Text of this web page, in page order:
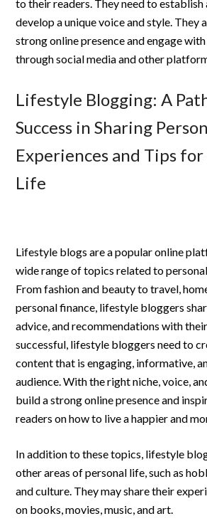
to their readers. They need to establish
develop a unique voice and style. They
strong online presence and engage
through social media and other
Lifestyle Blogging: A
Success in Sharing
Experiences and Tips
Life
Lifestyle blogs are a popular online
wide range of topics related to
From fashion and beauty to travel,
personal finance, lifestyle bloggers
advice, and recommendations with
successful, lifestyle bloggers need to
content that is engaging, informative,
audience. With the right niche, voice,
build a strong online presence and
readers on how to live a happier and
In addition to these topics, lifestyle
other areas of personal life, such as
and culture. They may share their
on books, movies, music, and art.